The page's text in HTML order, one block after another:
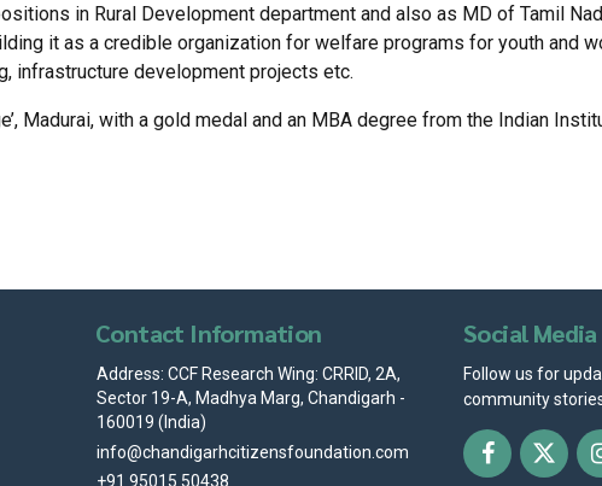
in Rural Development department and also as MD of Tamil
it as a credible organization for welfare programs for youth and
infrastructure development projects etc.
Madurai, with a gold medal and an MBA degree from the Indian
Contact Information
Address: CCF Research Wing: CRRID, 2A,
Sector 19-A, Madhya Marg, Chandigarh -
160019 (India)
info@chandigarhcitizensfoundation.com
+91 95015 50438
Social Media
Follow us for
community